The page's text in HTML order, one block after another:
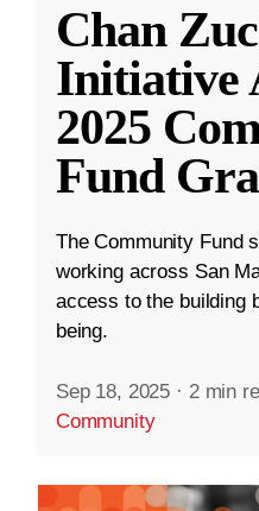
Chan
Initiative
2025
Fund
The Community Fund
working across San
access to the building
being.
Sep 18, 2025 · 2 min
Community